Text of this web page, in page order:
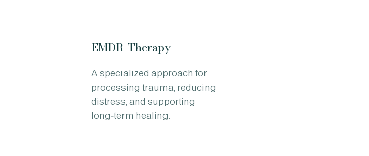
EMDR Therapy
A specialized approach for
processing trauma, reducing
distress, and supporting
long‑term healing.